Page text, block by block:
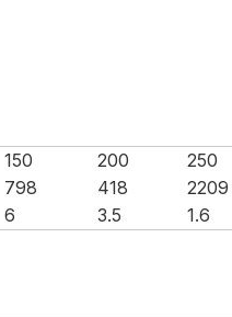
150 200 250
798 418 2209
6 3.5 1.6